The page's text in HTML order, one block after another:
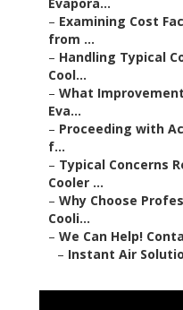
– Examining Cost
from ...
– Handling Typical
Cool...
– What
Eva...
– Proceeding with
f...
– Typical Concerns
Cooler ...
– Why Choose
Cooli...
– We Can Help!
– Instant Air